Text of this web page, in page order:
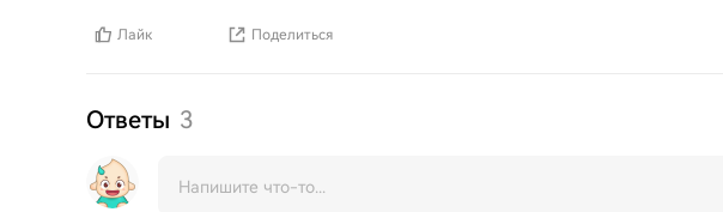
Лайк Поделиться
Ответы 3